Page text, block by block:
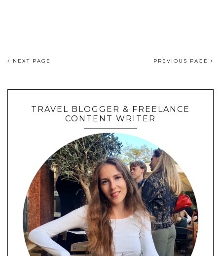
NEXT PAGE PREVIOUS PAGE
TRAVEL BLOGGER & FREELANCE
CONTENT WRITER